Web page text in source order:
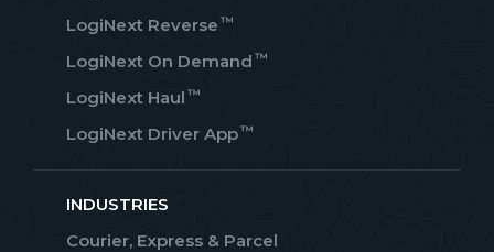
LogiNext Reverse ™
LogiNext On Demand ™
LogiNext Haul ™
LogiNext Driver App™
INDUSTRIES
Courier, Express & Parcel